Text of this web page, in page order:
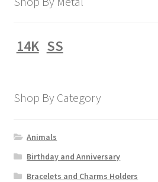
14K SS
Shop By Category
Animals
Birthday and Anniversary
Bracelets and Charms Holders